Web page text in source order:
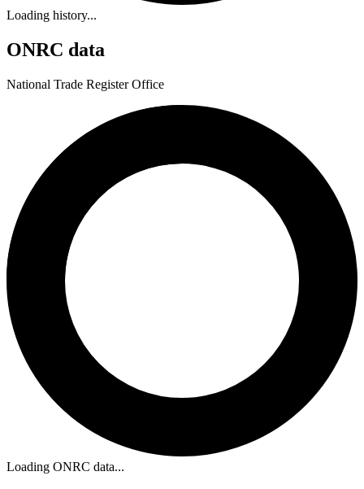
Loading history...
ONRC data
National Trade Register Office
Loading ONRC data...